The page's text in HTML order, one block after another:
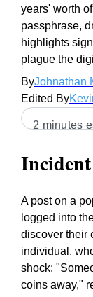
years' worth
passphrase,
highlights
plague the
ByJohnathan
Edited By
2 minutes
A post on a
logged into
discover their
individual,
shock:
coins away,"